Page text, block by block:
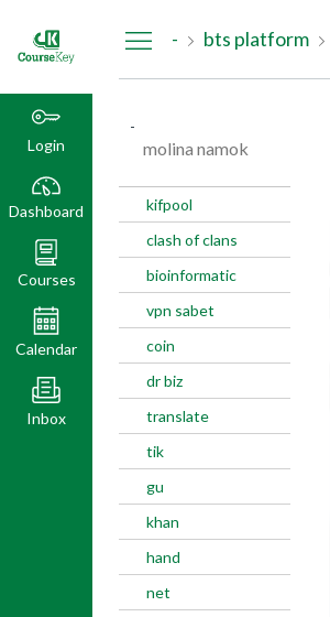
Login
Dashboard
Courses
Calendar
Inbox
- bts platform
-
molina namok
kifpool
clash of clans
bioinformatic
vpn sabet
coin
dr biz
translate
tik
gu
khan
hand
net